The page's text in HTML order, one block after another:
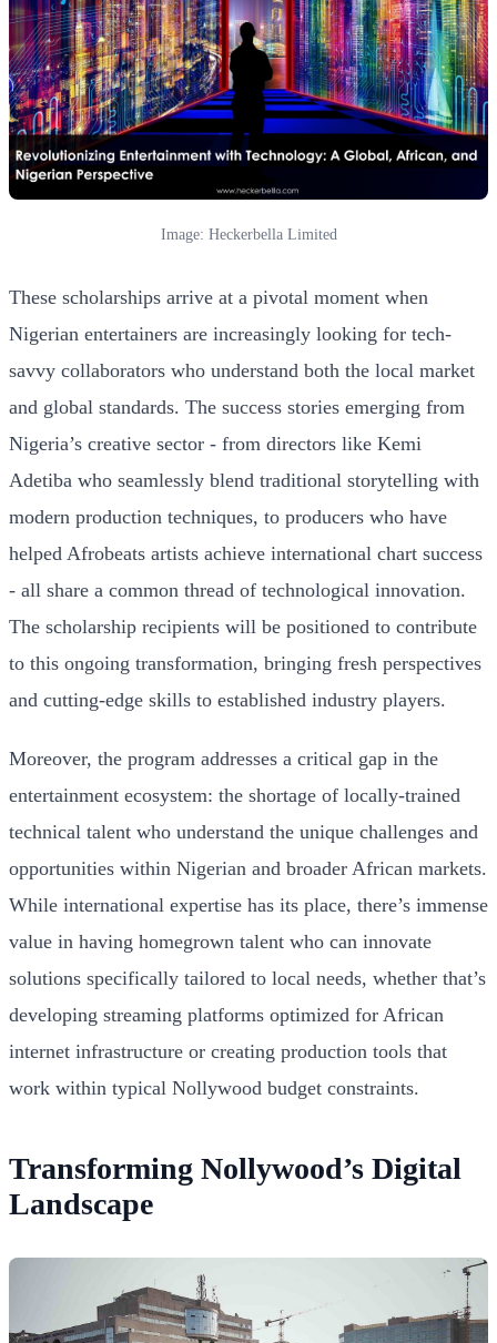
Image: Heckerbella Limited
These scholarships arrive at a pivotal moment when
Nigerian entertainers are increasingly looking for tech-
savvy collaborators who understand both the local market
and global standards. The success stories emerging from
Nigeria’s creative sector - from directors like Kemi
Adetiba who seamlessly blend traditional storytelling with
modern production techniques, to producers who have
helped Afrobeats artists achieve international chart success
- all share a common thread of technological innovation.
The scholarship recipients will be positioned to contribute
to this ongoing transformation, bringing fresh perspectives
and cutting-edge skills to established industry players.
Moreover, the program addresses a critical gap in the
entertainment ecosystem: the shortage of locally-trained
technical talent who understand the unique challenges and
opportunities within Nigerian and broader African markets.
While international expertise has its place, there’s immense
value in having homegrown talent who can innovate
solutions specifically tailored to local needs, whether that’s
developing streaming platforms optimized for African
internet infrastructure or creating production tools that
work within typical Nollywood budget constraints.
Transforming Nollywood’s Digital
Landscape